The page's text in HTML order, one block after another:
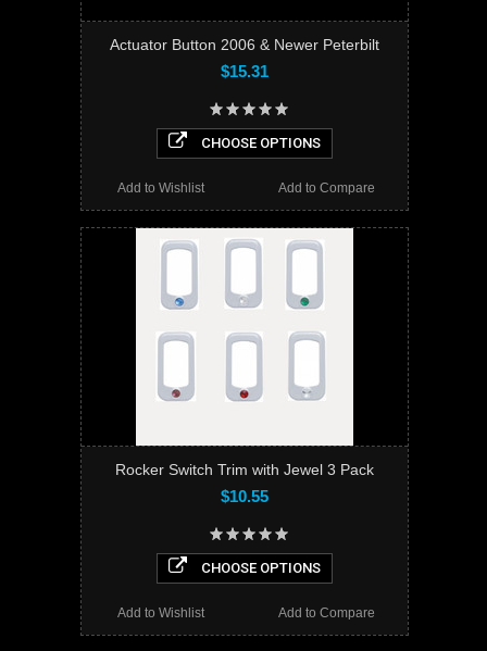
Actuator Button 2006 & Newer Peterbilt
$15.31
CHOOSE OPTIONS
Add to Compare
Add to Wishlist
Rocker Switch Trim with Jewel 3 Pack
$10.55
CHOOSE OPTIONS
Add to Compare
Add to Wishlist